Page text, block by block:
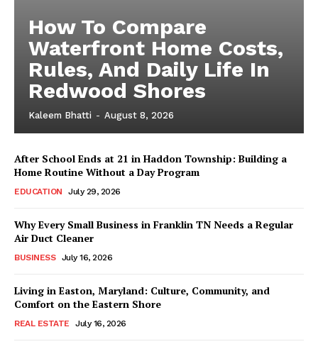
How To Compare
Waterfront Home Costs,
Rules, And Daily Life In
Redwood Shores
Kaleem Bhatti - August 8, 2026
After School Ends at 21 in Haddon Township: Building a
Home Routine Without a Day Program
EDUCATION July 29, 2026
Why Every Small Business in Franklin TN Needs a Regular
Air Duct Cleaner
BUSINESS July 16, 2026
Living in Easton, Maryland: Culture, Community, and
Comfort on the Eastern Shore
REAL ESTATE July 16, 2026